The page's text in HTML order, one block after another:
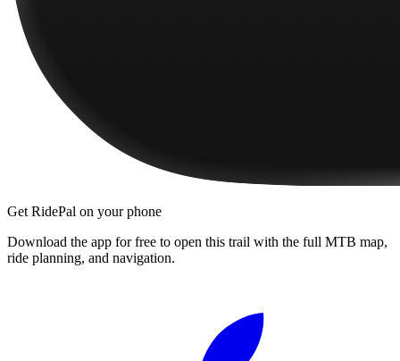
Get RidePal on your phone
Download the app for free to open this trail with the full MTB map,
ride planning, and navigation.